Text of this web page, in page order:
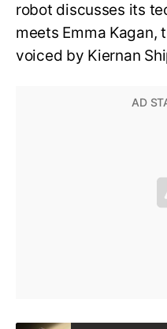
robot discusses its
meets Emma Kagan,
voiced by Kiernan